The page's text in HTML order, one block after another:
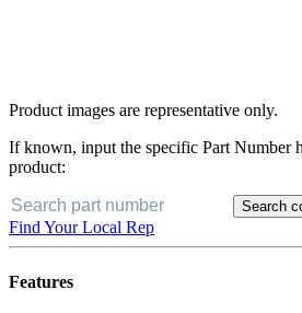
Product images are representative only.
If known, input the specific Part Number
product:
Search
Find Your Local Rep
Features